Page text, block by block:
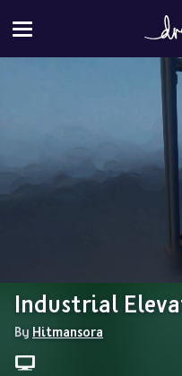
Industrial
By Hitmansora